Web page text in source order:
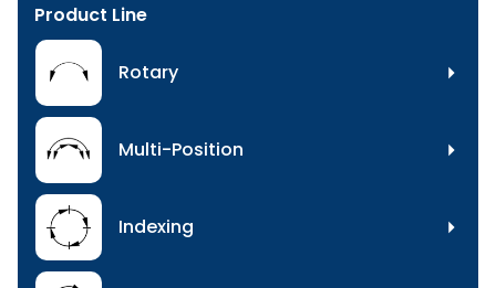
Product Line
Rotary
Multi-Position
Indexing